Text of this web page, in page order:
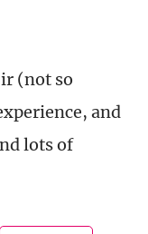
(not so
and
lots of